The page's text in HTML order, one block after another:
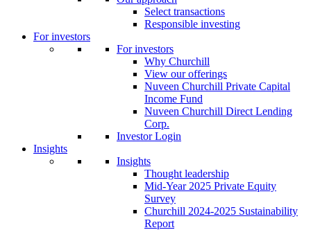
Select transactions
Responsible investing
For investors
For investors
Why Churchill
View our offerings
Nuveen Churchill Private Capital
Income Fund
Nuveen Churchill Direct Lending
Corp.
Investor Login
Insights
Insights
Thought leadership
Mid-Year 2025 Private Equity
Survey
Churchill 2024-2025 Sustainability
Report